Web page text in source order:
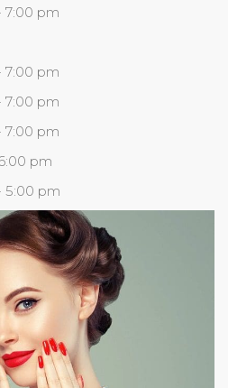
7:00 pm
7:00 pm
7:00 pm
7:00 pm
pm
5:00 pm